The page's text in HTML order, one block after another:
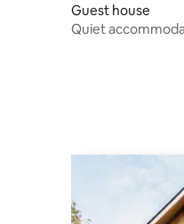
Guest house
Quiet